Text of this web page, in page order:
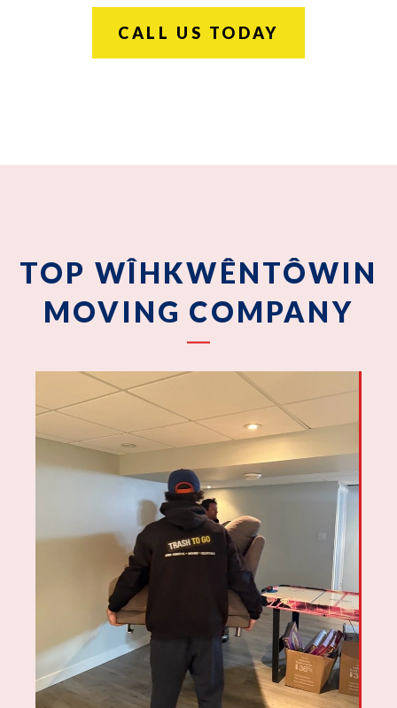
CALL US TODAY
TOP WÎHKWÊNTÔWIN
MOVING COMPANY